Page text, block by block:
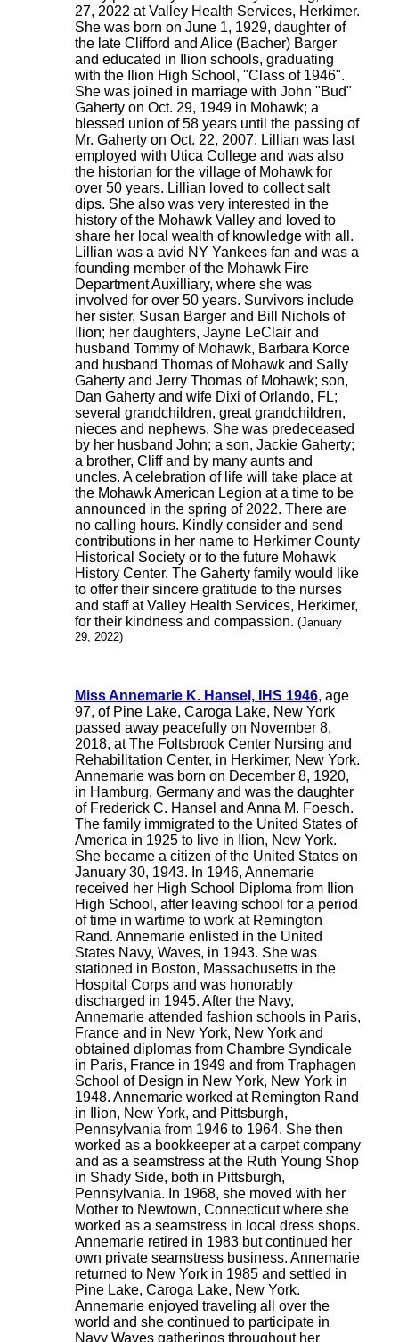
27, 2022 at Valley Health Services, Herkimer.
She was born on June 1, 1929, daughter of
the late Clifford and Alice (Bacher) Barger
and educated in Ilion schools, graduating
with the Ilion High School, "Class of 1946".
She was joined in marriage with John "Bud"
Gaherty on Oct. 29, 1949 in Mohawk; a
blessed union of 58 years until the passing of
Mr. Gaherty on Oct. 22, 2007. Lillian was last
employed with Utica College and was also
the historian for the village of Mohawk for
over 50 years. Lillian loved to collect salt
dips. She also was very interested in the
history of the Mohawk Valley and loved to
share her local wealth of knowledge with all.
Lillian was a avid NY Yankees fan and was a
founding member of the Mohawk Fire
Department Auxilliary, where she was
involved for over 50 years. Survivors include
her sister, Susan Barger and Bill Nichols of
Ilion; her daughters, Jayne LeClair and
husband Tommy of Mohawk, Barbara Korce
and husband Thomas of Mohawk and Sally
Gaherty and Jerry Thomas of Mohawk; son,
Dan Gaherty and wife Dixi of Orlando, FL;
several grandchildren, great grandchildren,
nieces and nephews. She was predeceased
by her husband John; a son, Jackie Gaherty;
a brother, Cliff and by many aunts and
uncles. A celebration of life will take place at
the Mohawk American Legion at a time to be
announced in the spring of 2022. There are
no calling hours. Kindly consider and send
contributions in her name to Herkimer County
Historical Society or to the future Mohawk
History Center. The Gaherty family would like
to offer their sincere gratitude to the nurses
and staff at Valley Health Services, Herkimer,
for their kindness and compassion. (January
29, 2022)
Miss Annemarie K. Hansel, IHS 1946, age
97, of Pine Lake, Caroga Lake, New York
passed away peacefully on November 8,
2018, at The Foltsbrook Center Nursing and
Rehabilitation Center, in Herkimer, New York.
Annemarie was born on December 8, 1920,
in Hamburg, Germany and was the daughter
of Frederick C. Hansel and Anna M. Foesch.
The family immigrated to the United States of
America in 1925 to live in Ilion, New York.
She became a citizen of the United States on
January 30, 1943. In 1946, Annemarie
received her High School Diploma from Ilion
High School, after leaving school for a period
of time in wartime to work at Remington
Rand. Annemarie enlisted in the United
States Navy, Waves, in 1943. She was
stationed in Boston, Massachusetts in the
Hospital Corps and was honorably
discharged in 1945. After the Navy,
Annemarie attended fashion schools in Paris,
France and in New York, New York and
obtained diplomas from Chambre Syndicale
in Paris, France in 1949 and from Traphagen
School of Design in New York, New York in
1948. Annemarie worked at Remington Rand
in Ilion, New York, and Pittsburgh,
Pennsylvania from 1946 to 1964. She then
worked as a bookkeeper at a carpet company
and as a seamstress at the Ruth Young Shop
in Shady Side, both in Pittsburgh,
Pennsylvania. In 1968, she moved with her
Mother to Newtown, Connecticut where she
worked as a seamstress in local dress shops.
Annemarie retired in 1983 but continued her
own private seamstress business. Annemarie
returned to New York in 1985 and settled in
Pine Lake, Caroga Lake, New York.
Annemarie enjoyed traveling all over the
world and she continued to participate in
Navy Waves gatherings throughout her